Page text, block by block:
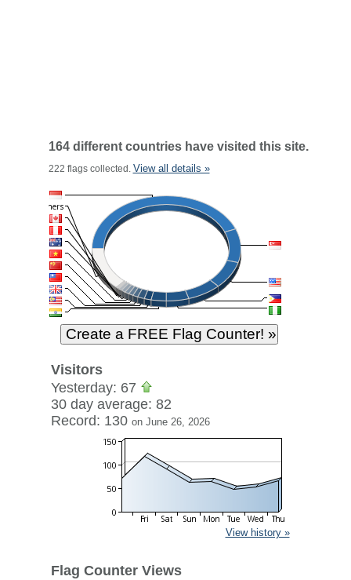
164 different countries have visited this site.
222 flags collected. View all details »
Visitors
Yesterday: 67
30 day average: 82
Record: 130 on June 26, 2026
View history »
Flag Counter Views